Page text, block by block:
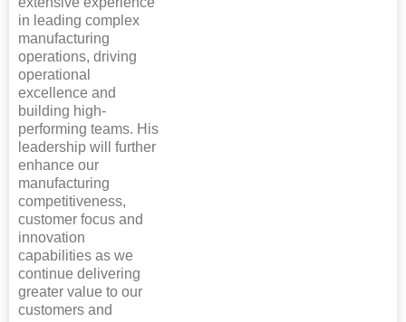
in leading complex
manufacturing
operations, driving
operational
excellence and
building high-
performing teams. His
leadership will further
enhance our
manufacturing
competitiveness,
customer focus and
innovation
capabilities as we
continue delivering
greater value to our
customers and